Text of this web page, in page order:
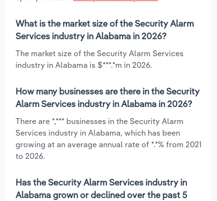
What is the market size of the Security Alarm
Services industry in Alabama in 2026?
The market size of the Security Alarm Services
industry in Alabama is $***.*m in 2026.
How many businesses are there in the Security
Alarm Services industry in Alabama in 2026?
There are *,*** businesses in the Security Alarm
Services industry in Alabama, which has been
growing at an average annual rate of *.*% from 2021
to 2026.
Has the Security Alarm Services industry in
Alabama grown or declined over the past 5